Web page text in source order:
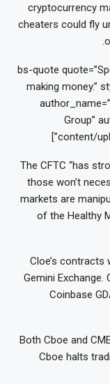
cryptocurrency
cheaters could fly
[bs-quote
making money.”
Group”
content/
The CFTC “has
those won’t
markets are
of the Healthy
Cloe’s
Gemini Exchange.
Coinbase
Both Cboe and
Cboe halts